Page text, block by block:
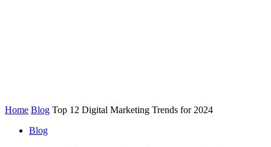
Home Blog Top 12 Digital Marketing Trends for 2024
Blog